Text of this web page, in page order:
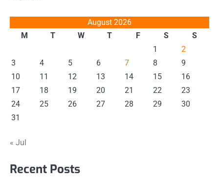
August 2026
M
T W T F S
S
1
2
3
4 5 6 7 8
9
10
11 12 13 14 15
16
17
18 19 20 21 22
23
24
25 26 27 28 29
30
31
« Jul
Recent Posts